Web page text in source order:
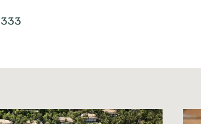
333